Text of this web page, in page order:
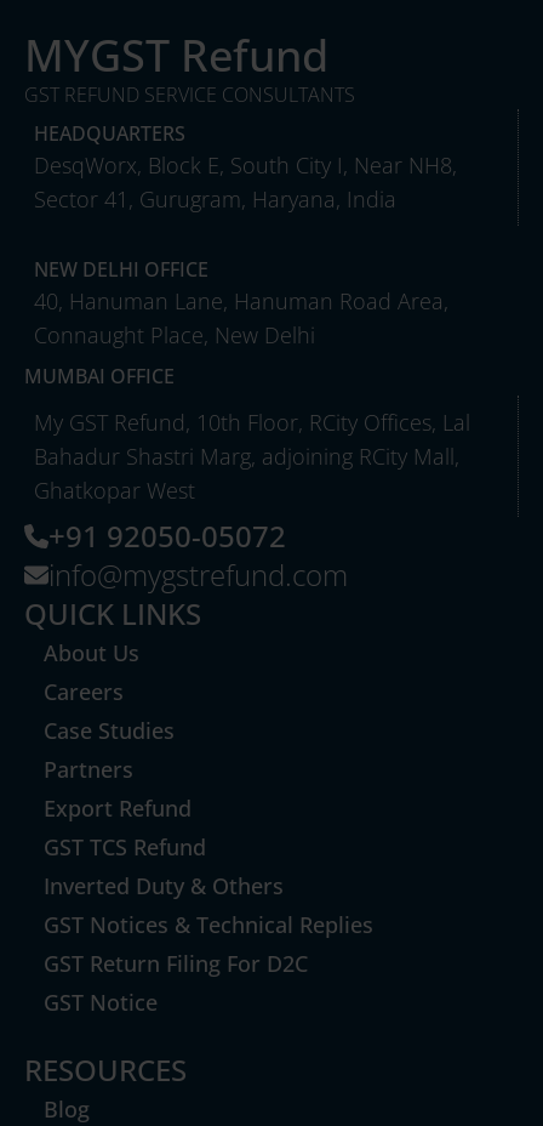
MYGST Refund
GST REFUND SERVICE CONSULTANTS
HEADQUARTERS
DesqWorx, Block E, South City I, Near NH8,
Sector 41, Gurugram, Haryana, India
NEW DELHI OFFICE
40, Hanuman Lane, Hanuman Road Area,
Connaught Place, New Delhi
MUMBAI OFFICE
My GST Refund, 10th Floor, RCity Offices, Lal
Bahadur Shastri Marg, adjoining RCity Mall,
Ghatkopar West
+91 92050-05072
info@mygstrefund.com
QUICK LINKS
About Us
Careers
Case Studies
Partners
Export Refund
GST TCS Refund
Inverted Duty & Others
GST Notices & Technical Replies
GST Return Filing For D2C
GST Notice
RESOURCES
Blog